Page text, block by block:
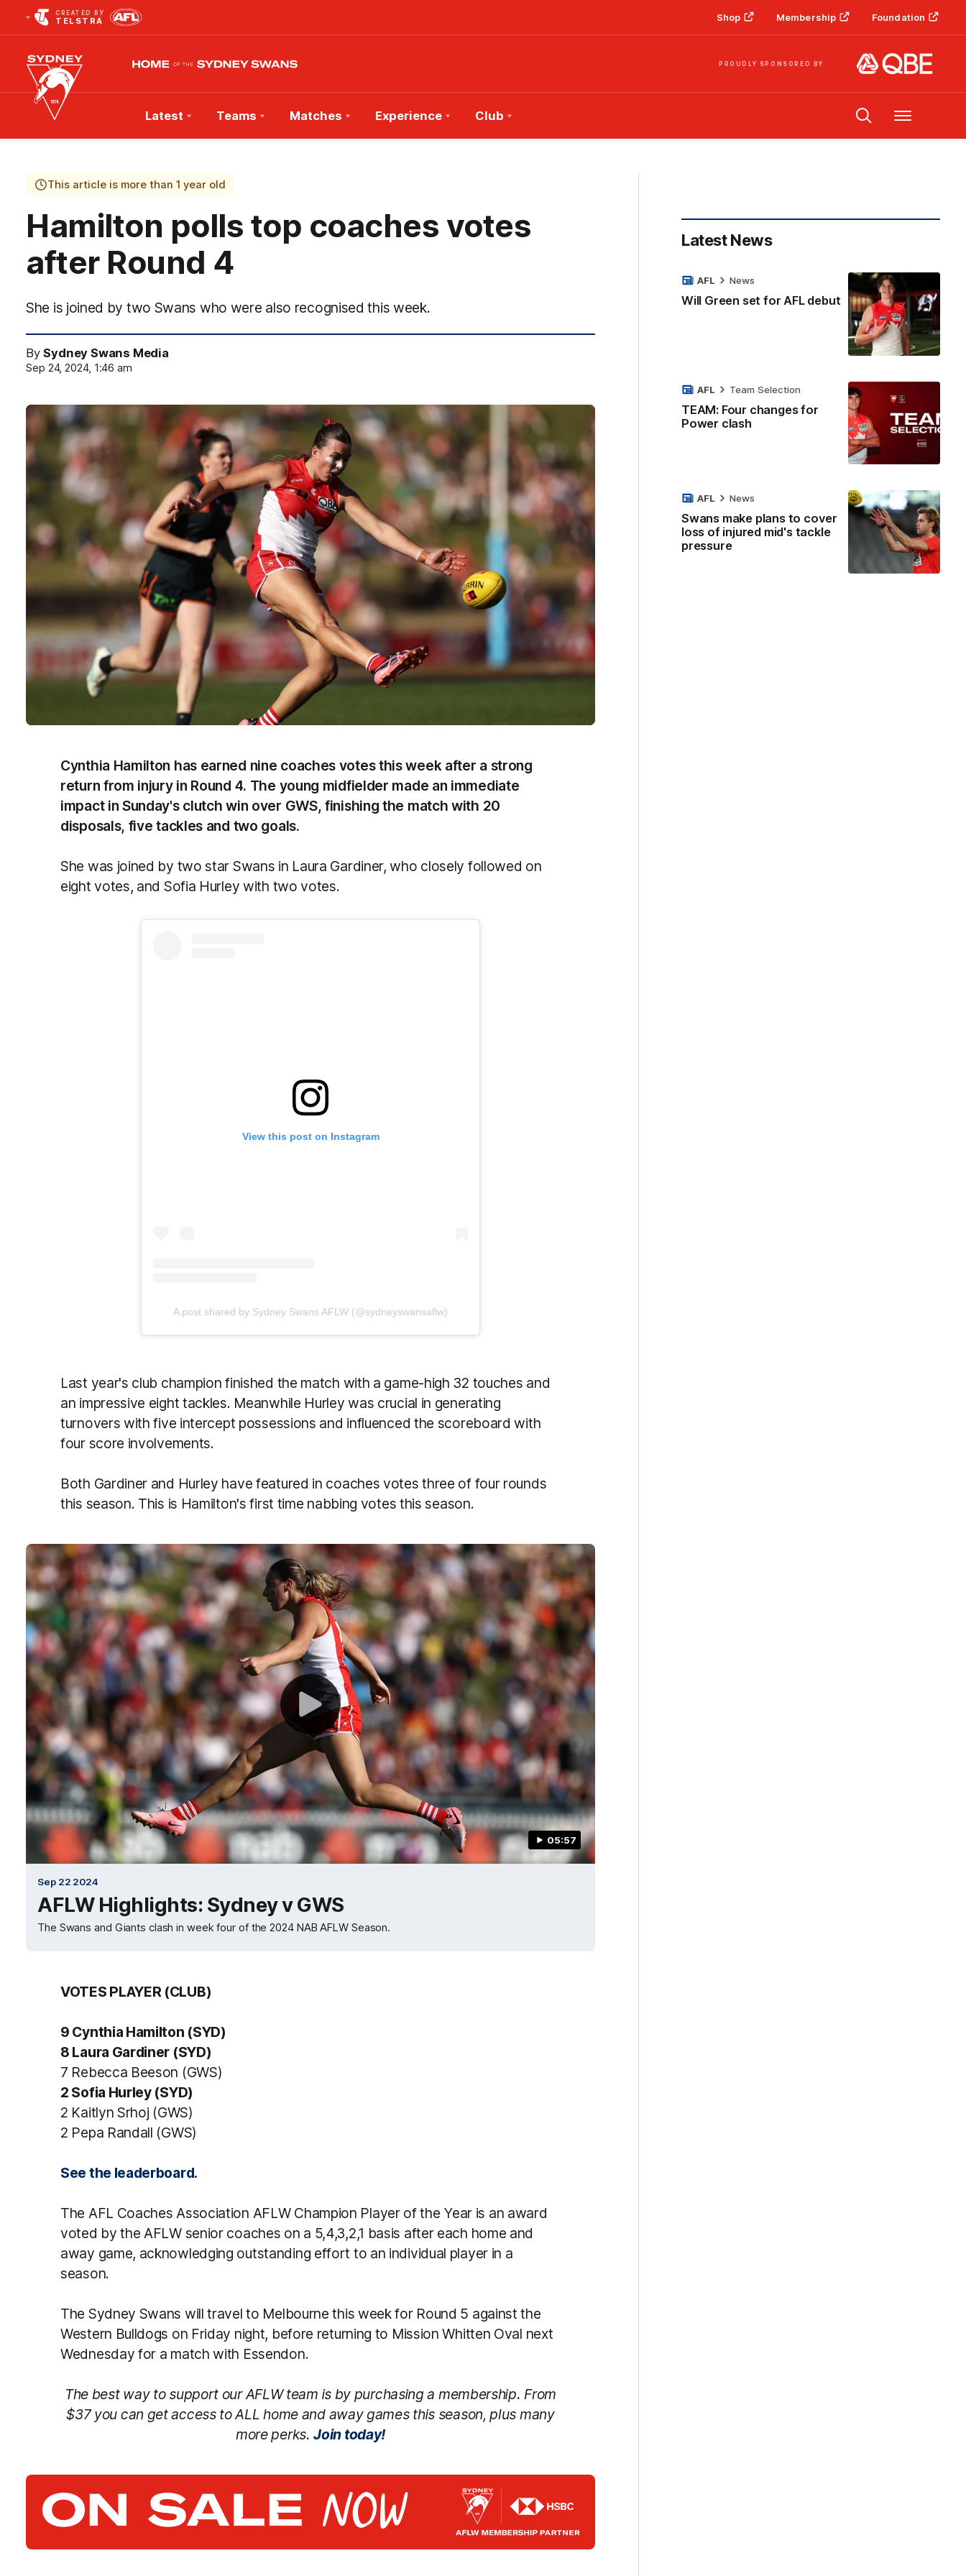
CREATED BY
TELSTRA Shop Membership Foundation
PROUDLY SPONSORED BY
Club
Logo
Latest Teams Matches Experience Club Menu
This article is more than 1 year old
Hamilton polls top coaches votes
after Round 4
She is joined by two Swans who were also recognised this week.
BySydney Swans Media
Sep 24, 2024, 1:46 am
Cynthia Hamilton has earned nine coaches votes this week after a strong
return from injury in Round 4. The young midfielder made an immediate
impact in Sunday's clutch win over GWS, finishing the match with 20
disposals, five tackles and two goals.
She was joined by two star Swans in Laura Gardiner, who closely followed on
eight votes, and Sofia Hurley with two votes.
View this post on Instagram
A post shared by Sydney Swans AFLW (@sydneyswansaflw)
Last year's club champion finished the match with a game-high 32 touches and
an impressive eight tackles. Meanwhile Hurley was crucial in generating
turnovers with five intercept possessions and influenced the scoreboard with
four score involvements.
Both Gardiner and Hurley have featured in coaches votes three of four rounds
this season. This is Hamilton's first time nabbing votes this season.
05:57
Sep 22 2024
AFLW Highlights: Sydney v GWS
The Swans and Giants clash in week four of the 2024 NAB AFLW Season.
VOTES PLAYER (CLUB)
9 Cynthia Hamilton (SYD)
8 Laura Gardiner (SYD)
7 Rebecca Beeson (GWS)
2 Sofia Hurley (SYD)
2 Kaitlyn Srhoj (GWS)
2 Pepa Randall (GWS)
See the leaderboard.
The AFL Coaches Association AFLW Champion Player of the Year is an award
voted by the AFLW senior coaches on a 5,4,3,2,1 basis after each home and
away game, acknowledging outstanding effort to an individual player in a
season.
The Sydney Swans will travel to Melbourne this week for Round 5 against the
Western Bulldogs on Friday night, before returning to Mission Whitten Oval next
Wednesday for a match with Essendon.
The best way to support our AFLW team is by purchasing a membership. From
$37 you can get access to ALL home and away games this season, plus many
more perks.Join today!
Latest News
Will Green set for AFL debut
AFL News
TEAM: Four changes for
Power clash
AFL Team Selection
Swans make plans to cover
loss of injured mid's tackle
pressure
AFL News